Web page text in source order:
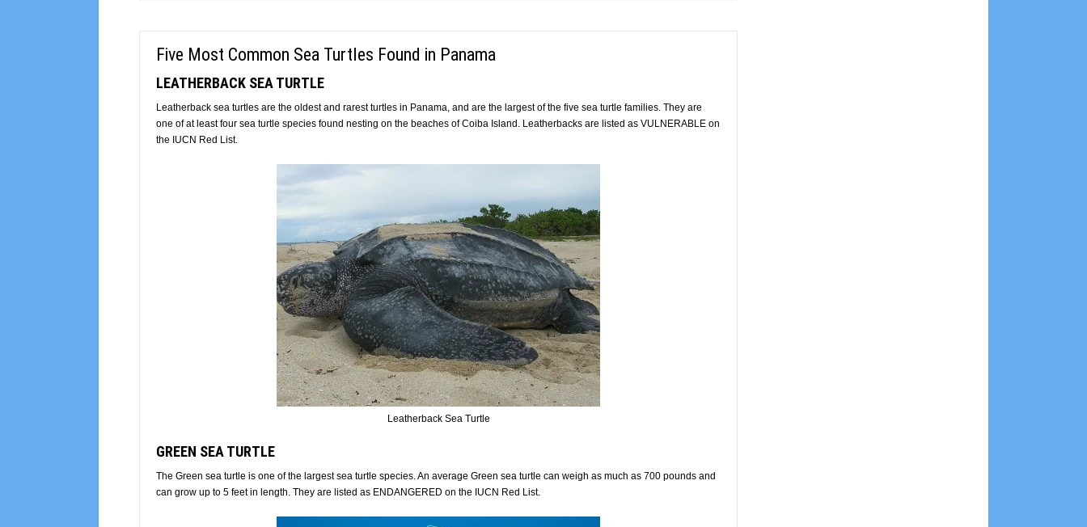
Five Most Common Sea Turtles Found in Panama
LEATHERBACK SEA TURTLE
Leatherback sea turtles are the oldest and rarest turtles in Panama, and are the largest of the five sea turtle families. They are
one of at least four sea turtle species found nesting on the beaches of Coiba Island. Leatherbacks are listed as VULNERABLE on
the IUCN Red List.
Leatherback Sea Turtle
GREEN SEA TURTLE
The Green sea turtle is one of the largest sea turtle species. An average Green sea turtle can weigh as much as 700 pounds and
can grow up to 5 feet in length. They are listed as ENDANGERED on the IUCN Red List.